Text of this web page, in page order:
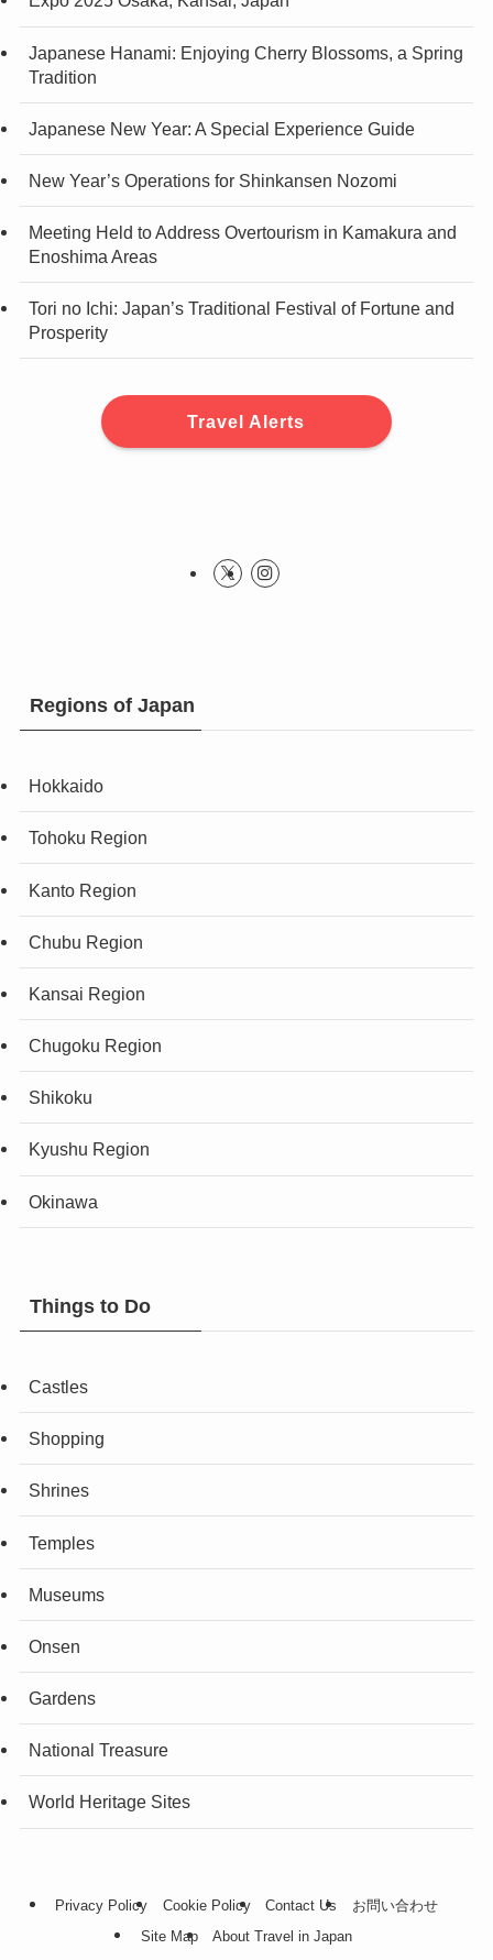
Japanese Hanami: Enjoying Cherry Blossoms, a Spring
Tradition
Japanese New Year: A Special Experience Guide
New Year’s Operations for Shinkansen Nozomi
Meeting Held to Address Overtourism in Kamakura and
Enoshima Areas
Tori no Ichi: Japan’s Traditional Festival of Fortune and
Prosperity
Travel Alerts
Regions of Japan
Hokkaido
Tohoku Region
Kanto Region
Chubu Region
Kansai Region
Chugoku Region
Shikoku
Kyushu Region
Okinawa
Things to Do
Castles
Shopping
Shrines
Temples
Museums
Onsen
Gardens
National Treasure
World Heritage Sites
Privacy Policy Cookie Policy Contact Us
お問い合わせ
Site Map
About Travel in Japan